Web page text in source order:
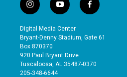
i
n
s
t
a
g
r
a
y
o
u
t
b
e
f
a
e
o
Digital Media Center
Bryant-Denny Stadium, Gate 61
Box 870370
920 Paul Bryant Drive
Tuscaloosa, AL 35487-0370
205-348-6644